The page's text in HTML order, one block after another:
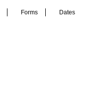
Forms Dates